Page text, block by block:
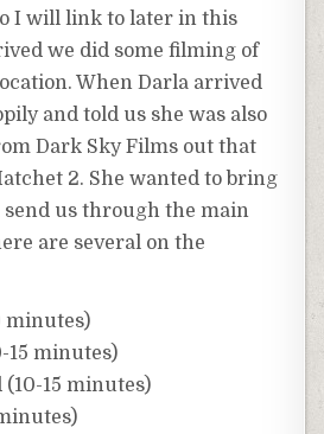
I will link to later in this
we did some filming of
When Darla arrived
and told us she was also
Dark Sky Films out that
2. She wanted to bring
send us through the main
are several on the
minutes)
15 minutes)
15 minutes)